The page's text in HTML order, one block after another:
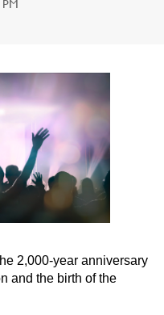
2,000-year anniversary
and the birth of the